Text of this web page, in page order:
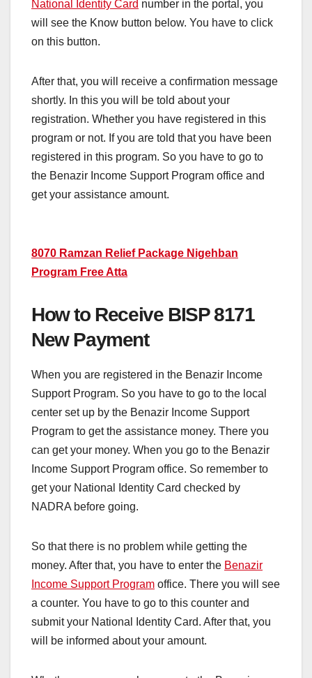
National Identity Card number in the portal, you
will see the Know button below. You have to click
on this button.
After that, you will receive a confirmation message
shortly. In this you will be told about your
registration. Whether you have registered in this
program or not. If you are told that you have been
registered in this program. So you have to go to
the Benazir Income Support Program office and
get your assistance amount.
8070 Ramzan Relief Package Nigehban
Program Free Atta
How to Receive BISP 8171
New Payment
When you are registered in the Benazir Income
Support Program. So you have to go to the local
center set up by the Benazir Income Support
Program to get the assistance money. There you
can get your money. When you go to the Benazir
Income Support Program office. So remember to
get your National Identity Card checked by
NADRA before going.
So that there is no problem while getting the
money. After that, you have to enter the Benazir
Income Support Program office. There you will see
a counter. You have to go to this counter and
submit your National Identity Card. After that, you
will be informed about your amount.